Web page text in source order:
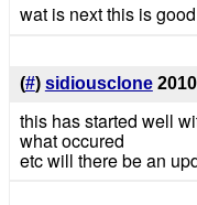
wat is next this is good
(#) sidiousclone
this has started well
what occured
etc will there be an